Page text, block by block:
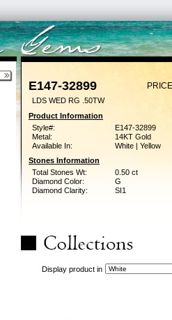
E147-32899
LDS WED RG .50TW
Product Information
Style#:
E147-32899
Metal:
14KT Gold
Available In:
White | Yellow
Stones Information
Total Stones Wt:
0.50 ct
Diamond Color:
G
Diamond Clarity:
SI1
Display product in